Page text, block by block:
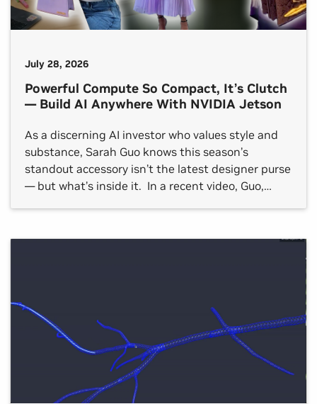
July 28, 2026
Powerful Compute So Compact, It’s Clutch
— Build AI Anywhere With NVIDIA Jetson
As a discerning AI investor who values style and
substance, Sarah Guo knows this season’s
standout accessory isn’t the latest designer purse
— but what’s inside it. In a recent video, Guo,
Priors, highlighted how the NVIDIA Jetson